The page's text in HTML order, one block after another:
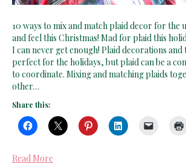
10 ways to mix and match plaid decor for the
and feel this Christmas! Mad for plaid this
I can never get enough! Plaid decorations
perfect for the holidays, but plaid can be a
to coordinate. Mixing and matching plaids
other…
Share this:
Read More